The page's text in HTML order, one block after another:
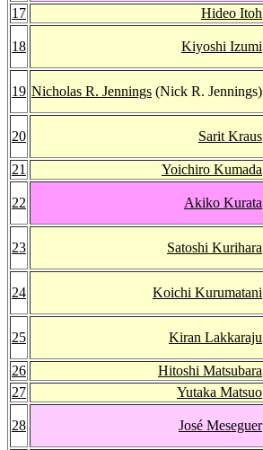
17 Hideo Itoh
18 Kiyoshi Izumi
19 Nicholas R. Jennings (Nick R. Jennings)
20 Sarit Kraus
21 Yoichiro Kumada
22 Akiko Kurata
23 Satoshi Kurihara
24 Koichi Kurumatani
25 Kiran Lakkaraju
26 Hitoshi Matsubara
27
Yutaka Matsuo
28 José Meseguer